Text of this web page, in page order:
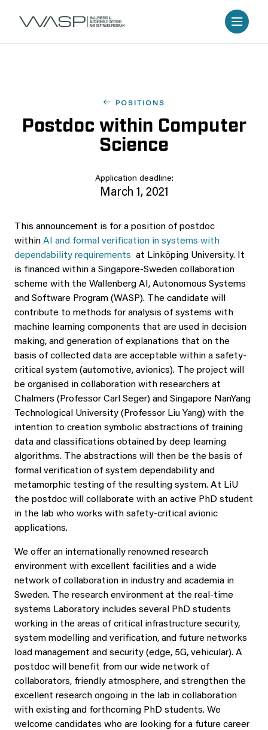
POSITIONS
Postdoc within Computer
Science
Application deadline:
March 1, 2021
This announcement is for a position of postdoc
within AI and formal verification in systems with
dependability requirements at Linköping University. It
is financed within a Singapore-Sweden collaboration
scheme with the Wallenberg AI, Autonomous Systems
and Software Program (WASP). The candidate will
contribute to methods for analysis of systems with
machine learning components that are used in decision
making, and generation of explanations that on the
basis of collected data are acceptable within a safety-
critical system (automotive, avionics). The project will
be organised in collaboration with researchers at
Chalmers (Professor Carl Seger) and Singapore NanYang
Technological University (Professor Liu Yang) with the
intention to creation symbolic abstractions of training
data and classifications obtained by deep learning
algorithms. The abstractions will then be the basis of
formal verification of system dependability and
metamorphic testing of the resulting system. At LiU
the postdoc will collaborate with an active PhD student
in the lab who works with safety-critical avionic
applications.
We offer an internationally renowned research
environment with excellent facilities and a wide
network of collaboration in industry and academia in
Sweden. The research environment at the real-time
systems Laboratory includes several PhD students
working in the areas of critical infrastructure security,
system modelling and verification, and future networks
load management and security (edge, 5G, vehicular). A
postdoc will benefit from our wide network of
collaborators, friendly atmosphere, and strengthen the
excellent research ongoing in the lab in collaboration
with existing and forthcoming PhD students. We
welcome candidates who are looking for a future career